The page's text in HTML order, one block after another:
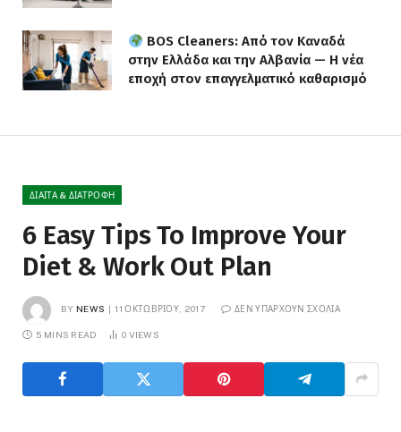
BOS Cleaners: Από τον Καναδά
στην Ελλάδα και την Αλβανία — Η νέα
εποχή στον επαγγελματικό καθαρισμό
ΔΊΑΙΤΑ & ΔΙΑΤΡΟΦΉ
6 Easy Tips To Improve Your
Diet & Work Out Plan
BY NEWS 11 ΟΚΤΩΒΡΊΟΥ, 2017 ΔΕΝ ΥΠΆΡΧΟΥΝ ΣΧΌΛΙΑ
5 MINS READ 0 VIEWS